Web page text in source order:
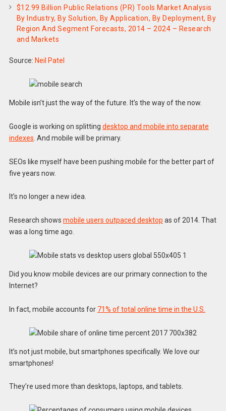
$12.99 Billion Public Relations (PR) Tools Market Analysis
By Industry, By Solution, By Application, By Deployment, By
Region And Segment Forecasts, 2014 – 2024 – Research
and Markets
Source: Neil Patel
Mobile isn’t just the way of the future. It’s the way of the now.
Google is working on splitting desktop and mobile into separate
indexes . And mobile will be primary.
SEOs like myself have been pushing mobile for the better part of
five years now.
It’s no longer a new idea.
Research shows mobile users outpaced desktop as of 2014. That
was a long time ago.
Did you know mobile devices are our primary connection to the
Internet?
In fact, mobile accounts for 71% of total online time in the U.S.
It’s not just mobile, but smartphones specifically. We love our
smartphones!
They’re used more than desktops, laptops, and tablets.